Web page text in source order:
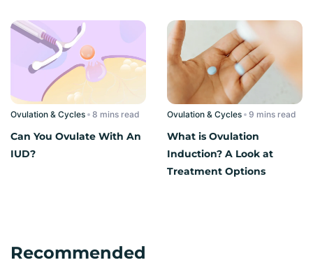
Ovulation & Cycles read
Can You Ovulate With An
IUD?
Ovulation & Cycles read
What is Ovulation
Induction? A Look at
Treatment Options
Recommended